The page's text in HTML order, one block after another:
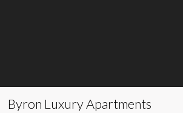
Byron Luxury Apartments